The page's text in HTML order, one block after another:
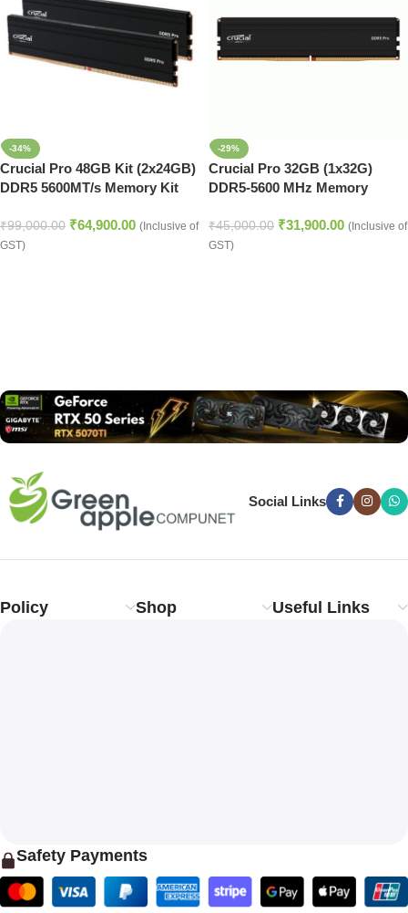
-34%
Crucial Pro 48GB Kit (2x24GB)
DDR5 5600MT/s Memory Kit
₹99,000.00 ₹64,900.00 (Inclusive of
GST)
-29%
Crucial Pro 32GB (1x32G)
DDR5-5600 MHz Memory
₹45,000.00 ₹31,900.00 (Inclusive of
GST)
Social Links
Policy Shop Useful Links
Safety Payments